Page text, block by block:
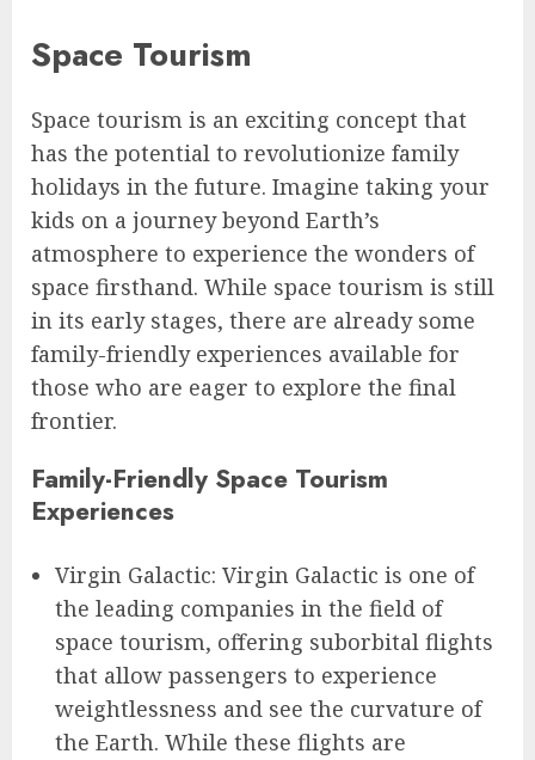
Space Tourism
Space tourism is an exciting concept that
has the potential to revolutionize family
holidays in the future. Imagine taking your
kids on a journey beyond Earth’s
atmosphere to experience the wonders of
space firsthand. While space tourism is still
in its early stages, there are already some
family-friendly experiences available for
those who are eager to explore the final
frontier.
Family-Friendly Space Tourism
Experiences
Virgin Galactic: Virgin Galactic is one of
the leading companies in the field of
space tourism, offering suborbital flights
that allow passengers to experience
weightlessness and see the curvature of
the Earth. While these flights are